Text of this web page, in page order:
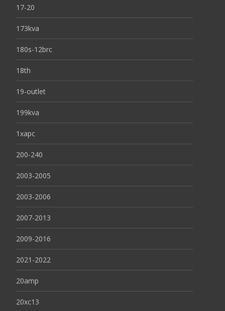
17-20
173kva
180s-12brc
18th
19-outlet
199kva
1xapc
200-240
2003-2005
2003-2006
2007-2013
2009-2016
2021-2022
20amp
20xc13